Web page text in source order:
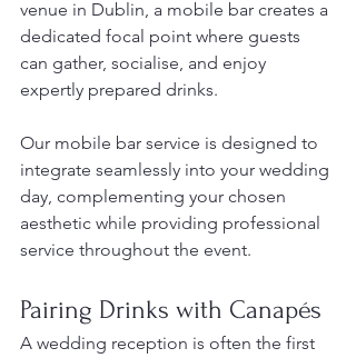
venue in Dublin, a mobile bar creates a
dedicated focal point where guests
can gather, socialise, and enjoy
expertly prepared drinks.
Our mobile bar service is designed to
integrate seamlessly into your wedding
day, complementing your chosen
aesthetic while providing professional
service throughout the event.
Pairing Drinks with Canapés
A wedding reception is often the first